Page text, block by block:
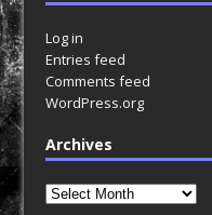
Log in
Entries feed
Comments feed
WordPress.org
Archives
Archives